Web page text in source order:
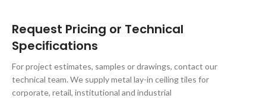
Request Pricing or Technical
Speciﬁcations
For project estimates, samples or drawings, contact our
technical team. We supply metal lay-in ceiling tiles for
corporate, retail, institutional and industrial